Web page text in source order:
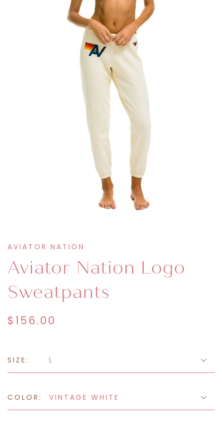
AVIATOR NATION
Aviator Nation Logo
Sweatpants
$156.00
SIZE: L
COLOR: VINTAGE WHITE